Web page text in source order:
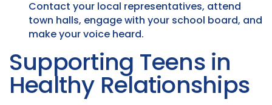
Contact your local representatives, attend
town halls, engage with your school board, and
make your voice heard.
Supporting Teens in
Healthy Relationships